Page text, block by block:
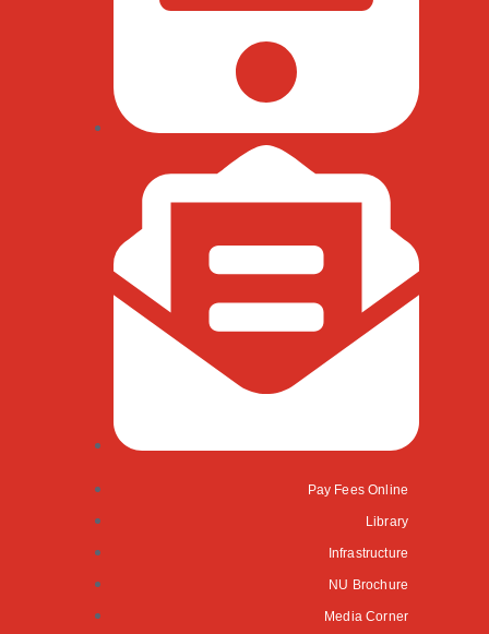
Pay Fees Online
Library
Infrastructure
NU Brochure
Media Corner